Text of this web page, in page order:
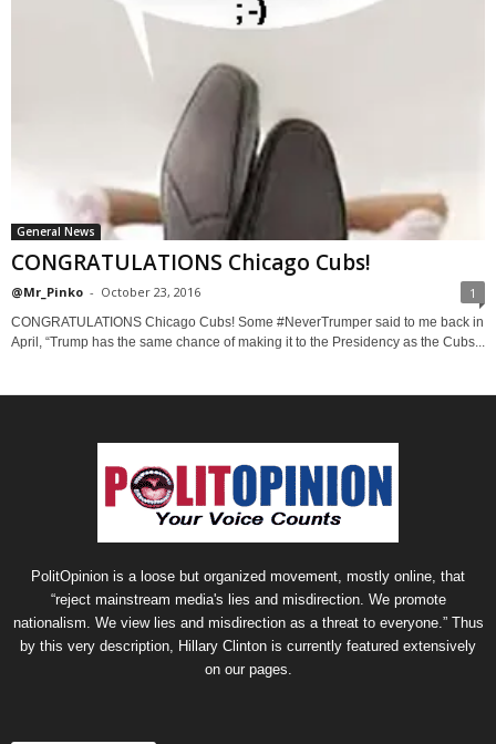
General News
CONGRATULATIONS Chicago Cubs!
@Mr_Pinko - October 23, 2016 1
CONGRATULATIONS Chicago Cubs! Some #NeverTrumper said to me back in
April, “Trump has the same chance of making it to the Presidency as the Cubs...
PolitOpinion is a loose but organized movement, mostly online, that
“reject mainstream media's lies and misdirection. We promote
nationalism. We view lies and misdirection as a threat to everyone.” Thus
by this very description, Hillary Clinton is currently featured extensively
on our pages.